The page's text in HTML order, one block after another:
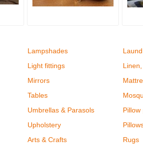
Lampshades
Light fittings
Mirrors
Tables
Umbrellas & Parasols
Upholstery
Arts & Crafts
Pillow
Rugs